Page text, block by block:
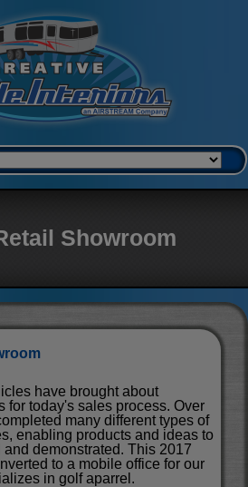
Showroom
have brought about
for today's sales process. Over
many different types of
enabling products and ideas to
demonstrated. This 2017
to a mobile office for our
in golf aparrel.